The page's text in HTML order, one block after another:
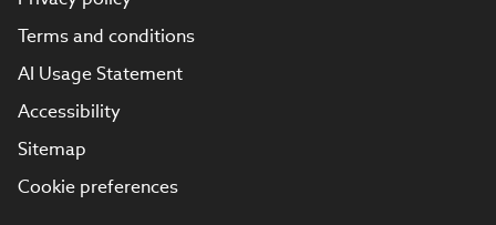
Terms and conditions
AI Usage Statement
Accessibility
Sitemap
Cookie preferences